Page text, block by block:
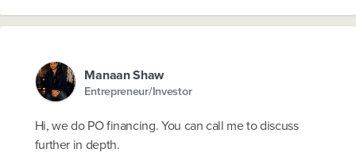
Manaan Shaw
Entrepreneur/Investor
Hi, we do PO financing. You can call me to discuss
further in depth.